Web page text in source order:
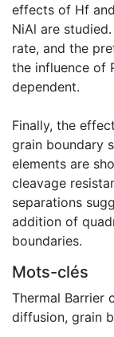
effects of Hf
NiAl are
rate, and the
the influence of
dependent.
Finally, the
grain boundary
elements are
cleavage
separations
addition of
boundaries.
Mots-clés
Thermal Barrier
diffusion, grain